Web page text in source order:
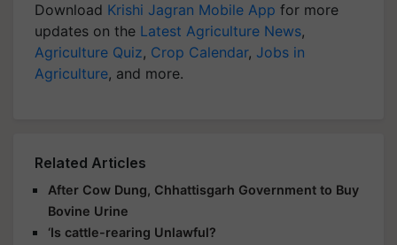
Download Krishi Jagran Mobile App for more
updates on the Latest Agriculture News,
Agriculture Quiz, Crop Calendar, Jobs in
Agriculture, and more.
Related Articles
After Cow Dung, Chhattisgarh Government to Buy
Bovine Urine
‘Is cattle-rearing Unlawful?